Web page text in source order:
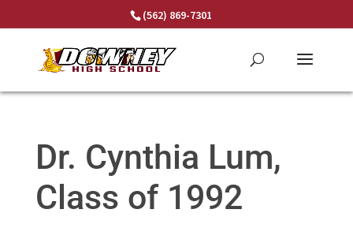
(562) 869-7301
Dr. Cynthia Lum,
Class of 1992